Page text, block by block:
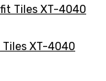
XT-4040